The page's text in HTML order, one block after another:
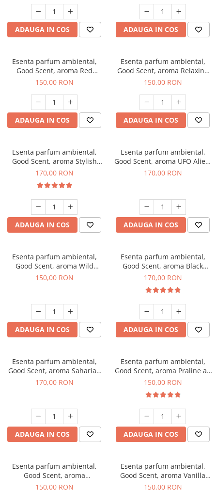
ADAUGA IN COS ADAUGA IN COS
Esenta parfum ambiental,
Good Scent, aroma Red
Grapes, 200 g
150,00 RON
ADAUGA IN COS
Esenta parfum ambiental,
Good Scent, aroma Relaxing
Lavender 200 g
150,00 RON
ADAUGA IN COS
Esenta parfum ambiental,
Good Scent, aroma Stylish
Boss, 200 g
170,00 RON
ADAUGA IN COS
Esenta parfum ambiental,
Good Scent, aroma UFO Alien,
200 g
170,00 RON
ADAUGA IN COS
Esenta parfum ambiental,
Good Scent, aroma Wild
Sailor, 200 g
150,00 RON
ADAUGA IN COS
Esenta parfum ambiental,
Good Scent, aroma Black
Orchid, 200 g
170,00 RON
ADAUGA IN COS
Esenta parfum ambiental,
Good Scent, aroma Saharian
Oasis, 200 g
170,00 RON
ADAUGA IN COS
Esenta parfum ambiental,
Good Scent, aroma Praline au
Chocolat, 200 g
150,00 RON
ADAUGA IN COS
Esenta parfum ambiental,
Good Scent, aroma
Gingerbread, 200 g
150,00 RON
Esenta parfum ambiental,
Good Scent, aroma Vanilla
Cake, 200 g
150,00 RON